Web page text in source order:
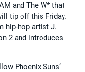
and The W* that
tip off this Friday.
hip-hop artist J.
2 and introduces
Phoenix Suns’